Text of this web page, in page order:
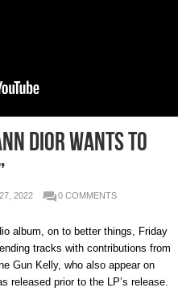
Dior wants to
2022 0 COMMENTS
album, on to better things, Friday
tracks with contributions from
Gun Kelly, who also appear on
released prior to the LP’s release.